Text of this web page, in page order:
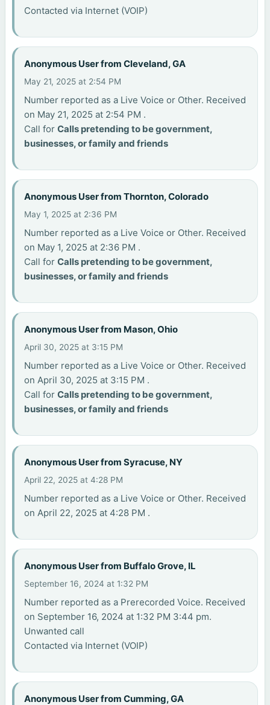
Contacted via Internet (VOIP)
Anonymous User from Cleveland, GA
May 21, 2025 at 2:54 PM
Number reported as a Live Voice or Other. Received
on May 21, 2025 at 2:54 PM .
Call forCalls pretending to be government,
businesses, or family and friends
Anonymous User from Thornton, Colorado
May 1, 2025 at 2:36 PM
Number reported as a Live Voice or Other. Received
on May 1, 2025 at 2:36 PM .
Call forCalls pretending to be government,
businesses, or family and friends
Anonymous User from Mason, Ohio
April 30, 2025 at 3:15 PM
Number reported as a Live Voice or Other. Received
on April 30, 2025 at 3:15 PM .
Call forCalls pretending to be government,
businesses, or family and friends
Anonymous User from Syracuse, NY
April 22, 2025 at 4:28 PM
Number reported as a Live Voice or Other. Received
on April 22, 2025 at 4:28 PM .
Anonymous User from Buffalo Grove, IL
September 16, 2024 at 1:32 PM
Number reported as a Prerecorded Voice. Received
on September 16, 2024 at 1:32 PM 3:44 pm.
Unwanted call
Contacted via Internet (VOIP)
Anonymous User from Cumming, GA